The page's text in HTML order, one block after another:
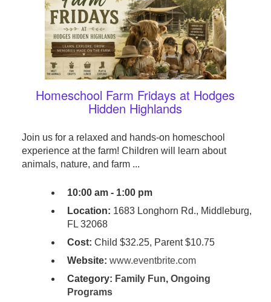
Homeschool Farm Fridays at Hodges
Hidden Highlands
Join us for a relaxed and hands-on homeschool
experience at the farm! Children will learn about
animals, nature, and farm ...
10:00 am - 1:00 pm
Location: 1683 Longhorn Rd., Middleburg,
FL 32068
Cost: Child $32.25, Parent $10.75
Website: www.eventbrite.com
Category: Family Fun, Ongoing
Programs